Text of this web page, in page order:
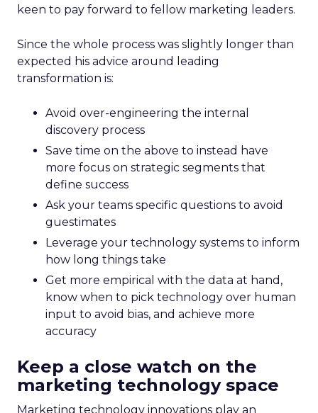
keen to pay forward to fellow marketing leaders.
Since the whole process was slightly longer than
expected his advice around leading
transformation is:
Avoid over-engineering the internal
discovery process
Save time on the above to instead have
more focus on strategic segments that
define success
Ask your teams specific questions to avoid
guestimates
Leverage your technology systems to inform
how long things take
Get more empirical with the data at hand,
know when to pick technology over human
input to avoid bias, and achieve more
accuracy
Keep a close watch on the
marketing technology space
Marketing technology innovations play an